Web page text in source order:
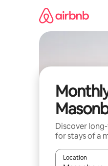
Discover
for stays of a
Location